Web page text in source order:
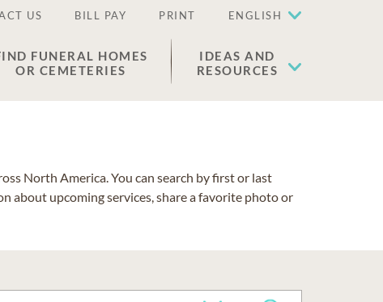
US BILL PAY PRINT ENGLISH
FUNERAL HOMES
OR CEMETERIES
IDEAS AND
RESOURCES
North America. You can search by first or last
about upcoming services, share a favorite photo or